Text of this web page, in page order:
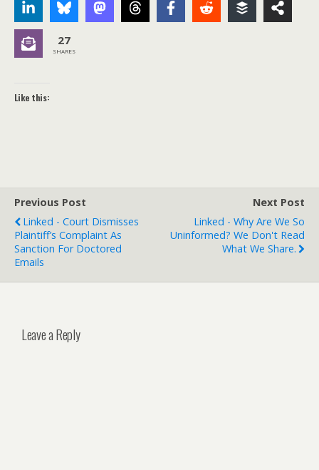
27
SHARES
Like this:
Previous Post
Linked - Court Dismisses
Plaintiff’s Complaint As
Sanction For Doctored
Emails
Next Post
Linked - Why Are We So
Uninformed? We Don't Read
What We Share.
Leave a Reply